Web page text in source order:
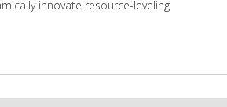
innovate resource-leveling